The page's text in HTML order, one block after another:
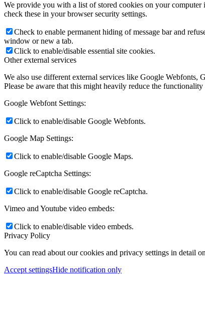
We provide you with a list of stored cookies on your
check these in your browser security settings.
Check to enable permanent hiding of message bar and
window or new a tab.
Click to enable/disable essential site cookies.
Other external services
We also use different external services like Google Webfonts,
Please be aware that this might heavily reduce the
Google Webfont Settings:
Click to enable/disable Google Webfonts.
Google Map Settings:
Click to enable/disable Google Maps.
Google reCaptcha Settings:
Click to enable/disable Google reCaptcha.
Vimeo and Youtube video embeds:
Click to enable/disable video embeds.
Privacy Policy
You can read about our cookies and privacy settings in detail
Accept settingsHide notification only